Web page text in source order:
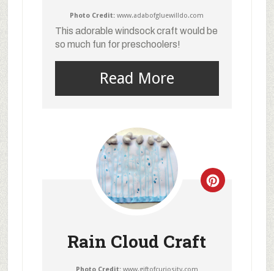
Photo Credit: www.adabofgluewilldo.com
This adorable windsock craft would be
so much fun for preschoolers!
Read More
Rain Cloud Craft